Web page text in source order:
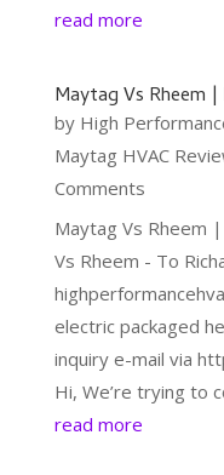
read more
Maytag Vs Rheem
by High
Maytag HVAC
Comments
Maytag Vs Rheem
Vs Rheem - To
electric packaged
inquiry e-mail via
Hi, We’re trying to
read more